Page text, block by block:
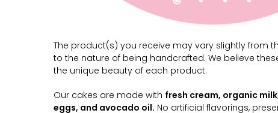
The product(s) you receive may vary slightly from
to the nature of being handcrafted. We believe
the unique beauty of each product.
Our cakes are made with fresh cream, organic
eggs, and avocado oil. No artificial flavorings,